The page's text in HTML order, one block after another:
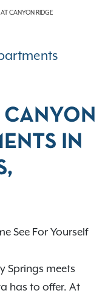
CANYON RIDGE
CANYON
IN
See For Yourself
Springs meets
has to offer. At